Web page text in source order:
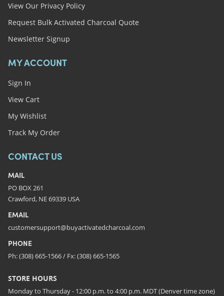
View Our Privacy Policy
Request Bulk Activated Charcoal Quote
Newsletter Signup
MY ACCOUNT
Sign In
View Cart
My Wishlist
Track My Order
CONTACT US
MAIL
PO BOX 261
Crawford, NE 69339 USA
EMAIL
customersupport@buyactivatedcharcoal.com
PHONE
Ph: (308) 665-1566 / Fx: (308) 665-1565
STORE HOURS
Monday to Thursday - 12:00 p.m. to 4:00 p.m. MDT (Denver time zone)